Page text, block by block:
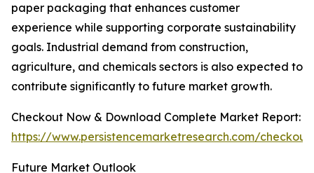
paper packaging that enhances customer
experience while supporting corporate sustainability
goals. Industrial demand from construction,
agriculture, and chemicals sectors is also expected to
contribute significantly to future market growth.
Checkout Now & Download Complete Market Report:
https://www.persistencemarketresearch.com/
Future Market Outlook